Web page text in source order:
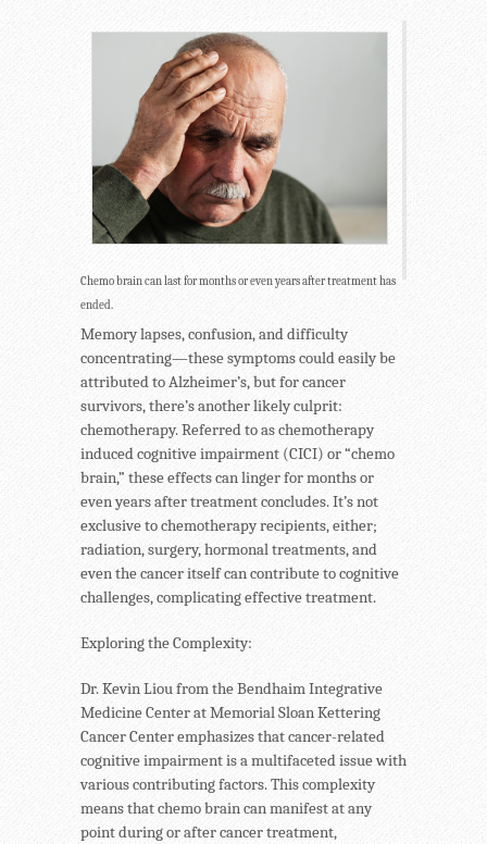
Chemo brain can last for months or even years after treatment has
ended.
Memory lapses, confusion, and difficulty
concentrating—these symptoms could easily be
attributed to Alzheimer’s, but for cancer
survivors, there’s another likely culprit:
chemotherapy. Referred to as chemotherapy
induced cognitive impairment (CICI) or “chemo
brain,” these effects can linger for months or
even years after treatment concludes. It’s not
exclusive to chemotherapy recipients, either;
radiation, surgery, hormonal treatments, and
even the cancer itself can contribute to cognitive
challenges, complicating effective treatment.
Exploring the Complexity:
Dr. Kevin Liou from the Bendhaim Integrative
Medicine Center at Memorial Sloan Kettering
Cancer Center emphasizes that cancer-related
cognitive impairment is a multifaceted issue with
various contributing factors. This complexity
means that chemo brain can manifest at any
point during or after cancer treatment,